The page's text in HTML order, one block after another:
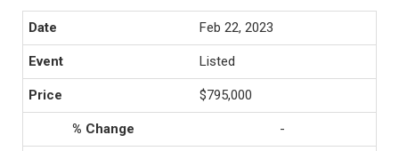
Feb 22, 2023
Listed
$795,000
-